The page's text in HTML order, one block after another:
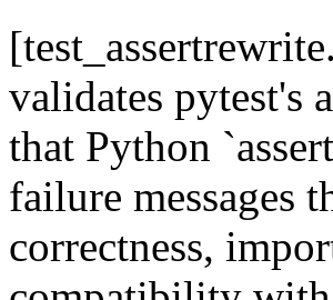
validates pytest's
that Python
failure messages
correctness,